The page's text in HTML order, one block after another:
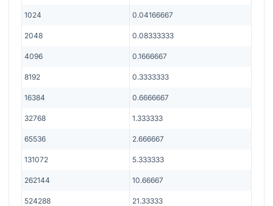
1024 0.04166667
2048 0.08333333
4096 0.1666667
8192 0.3333333
16384 0.6666667
32768 1.333333
65536 2.666667
131072 5.333333
262144 10.66667
524288 21.33333